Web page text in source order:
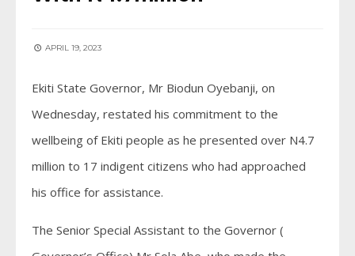
APRIL 19, 2023
Ekiti State Governor, Mr Biodun Oyebanji, on
Wednesday, restated his commitment to the
wellbeing of Ekiti people as he presented over N4.7
million to 17 indigent citizens who had approached
his office for assistance.
The Senior Special Assistant to the Governor (